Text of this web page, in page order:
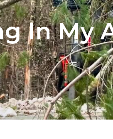
In My